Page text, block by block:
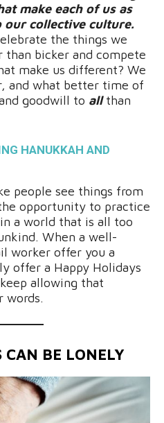
make each of us as
our collective culture.
the things we
than bicker and compete
make us different? We
and what better time of
goodwill to allthan
HANUKKAH AND
people see things from
opportunity to practice
a world that is all too
When a well-
worker offer you a
offer a Happy Holidays
allowing that
words.
CAN BE LONELY